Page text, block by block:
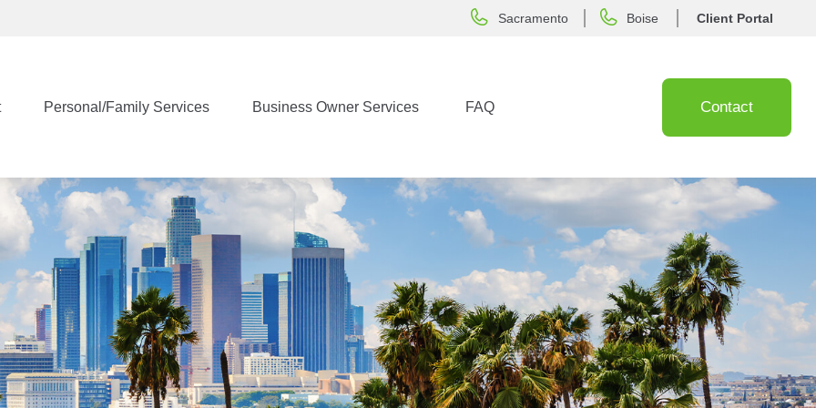
Sacramento Boise Client Portal
Personal/Family Services Business Owner Services FAQ Contact